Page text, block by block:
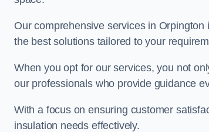
Our comprehensive services in
the best solutions tailored to your
When you opt for our services, you not
our professionals who provide guidance
With a focus on ensuring customer
insulation needs effectively.